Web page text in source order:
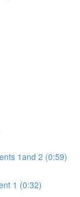
1and 2 (0:59)
1 (0:32)